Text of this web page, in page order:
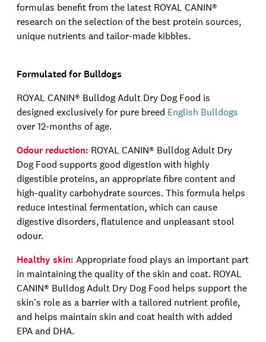
formulas benefit from the latest ROYAL CANIN®
research on the selection of the best protein sources,
unique nutrients and tailor-made kibbles.
Formulated for Bulldogs
ROYAL CANIN® Bulldog Adult Dry Dog Food is
designed exclusively for pure breed English Bulldogs
over 12-months of age.
Odour reduction: ROYAL CANIN® Bulldog Adult Dry
Dog Food supports good digestion with highly
digestible proteins, an appropriatefibrecontent and
high-qualitycarbohydrate sources. This formula helps
reduce intestinal fermentation, which can cause
digestive disorders, flatulence and unpleasant stool
odour.
Healthy skin: Appropriate food plays an important part
in maintaining the quality of the skin and coat. ROYAL
CANIN® Bulldog Adult Dry Dog Food helps support the
skin's role as a barrier with a tailored nutrient profile,
and helps maintain skin and coat health with added
EPA and DHA.